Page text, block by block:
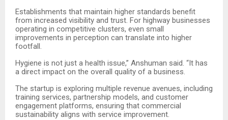
Establishments that maintain higher standards benefit
from increased visibility and trust. For highway businesses
operating in competitive clusters, even small
improvements in perception can translate into higher
footfall.
Hygiene is not just a health issue,” Anshuman said. “It has
a direct impact on the overall quality of a business.
The startup is exploring multiple revenue avenues, including
training services, partnership models, and customer
engagement platforms, ensuring that commercial
sustainability aligns with service improvement.